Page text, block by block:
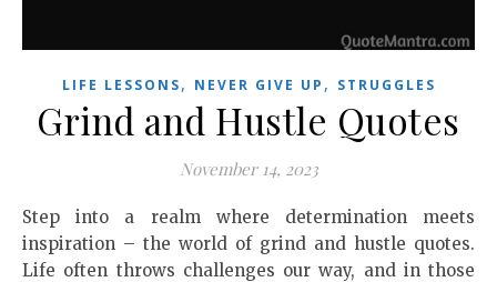
LIFE LESSONS, NEVER GIVE UP , STRUGGLES
Grind and Hustle Quotes
November 14, 2023
Step into a realm where determination meets
inspiration – the world of grind and hustle quotes.
Life often throws challenges our way, and in those